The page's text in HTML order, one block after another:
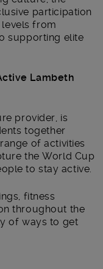
participation
from
supporting elite
Lambeth
provider, is
together
of activities
the World Cup
to stay active.
fitness
throughout the
of ways to get